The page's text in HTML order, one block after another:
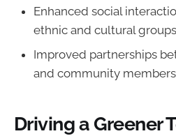
Enhanced social
ethnic and cultural groups
Improved partnerships
and community members
Driving a Greener